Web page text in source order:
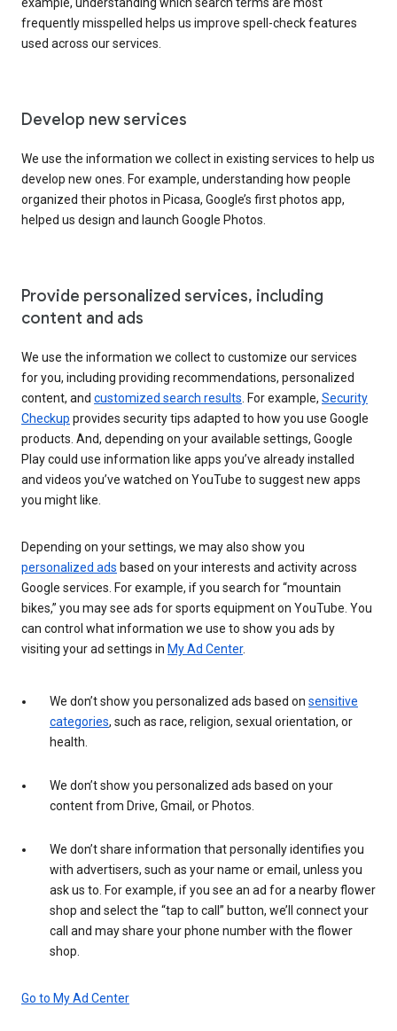
frequently misspelled helps us improve spell-check features
used across our services.
Develop new services
We use the information we collect in existing services to help us
develop new ones. For example, understanding how people
organized their photos in Picasa, Google’s first photos app,
helped us design and launch Google Photos.
Provide personalized services, including
content and ads
We use the information we collect to customize our services
for you, including providing recommendations, personalized
content, and customized search results . For example, Security
Checkup provides security tips adapted to how you use Google
products. And, depending on your available settings, Google
Play could use information like apps you’ve already installed
and videos you’ve watched on YouTube to suggest new apps
you might like.
Depending on your settings, we may also show you
personalized ads based on your interests and activity across
Google services. For example, if you search for “mountain
bikes,” you may see ads for sports equipment on YouTube. You
can control what information we use to show you ads by
visiting your ad settings in My Ad Center.
We don’t show you personalized ads based on sensitive
categories, such as race, religion, sexual orientation, or
health.
We don’t show you personalized ads based on your
content from Drive, Gmail, or Photos.
We don’t share information that personally identifies you
with advertisers, such as your name or email, unless you
ask us to. For example, if you see an ad for a nearby flower
shop and select the “tap to call” button, we’ll connect your
call and may share your phone number with the flower
shop.
Go to My Ad Center